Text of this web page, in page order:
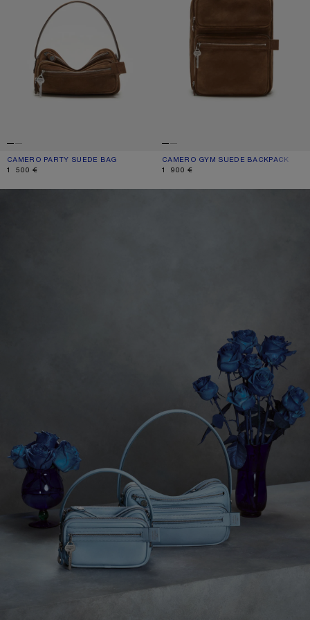
CAMERO PARTY SUEDE BAG
CURRENT COLOUR: COGNAC BROWN
PRICE: 1 500 €.
1 500 €
CAMERO GYM SUEDE BACKPACK
CURRENT COLOUR: COGNAC BROWN
PRICE: 1 900 €.
1 900 €